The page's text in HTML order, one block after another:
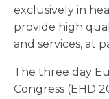
exclusively in
provide high
and services, at
The three day
Congress (EHD